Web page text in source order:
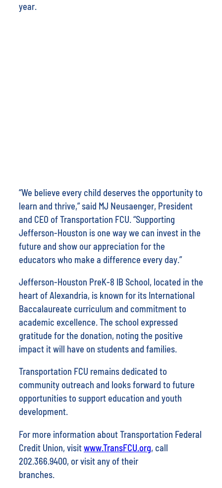
year.
“We believe every child deserves the opportunity to
learn and thrive,” said MJ Neusaenger, President
and CEO of Transportation FCU. “Supporting
Jefferson-Houston is one way we can invest in the
future and show our appreciation for the
educators who make a difference every day.”
Jefferson-Houston PreK-8 IB School, located in the
heart of Alexandria, is known for its International
Baccalaureate curriculum and commitment to
academic excellence. The school expressed
gratitude for the donation, noting the positive
impact it will have on students and families.
Transportation FCU remains dedicated to
community outreach and looks forward to future
opportunities to support education and youth
development.
For more information about Transportation Federal
Credit Union, visitwww.TransFCU.org, call
202.366.9400, or visit any of their
branches.